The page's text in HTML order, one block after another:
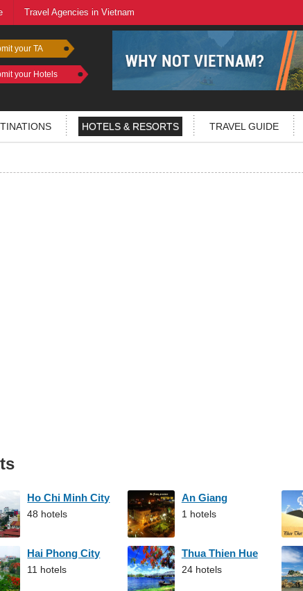
Travel Agencies in Vietnam
your TA
your Hotels
HOTELS & RESORTS TRAVEL GUIDE
Ho Chi Minh City
48 hotels
An Giang
1 hotels
Hai Phong City
11 hotels
Thua Thien Hue
24 hotels